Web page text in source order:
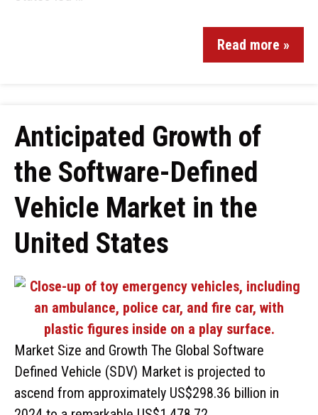
Read more »
Anticipated Growth of
the Software-Defined
Vehicle Market in the
United States
Market Size and Growth The Global Software
Defined Vehicle (SDV) Market is projected to
ascend from approximately US$298.36 billion in